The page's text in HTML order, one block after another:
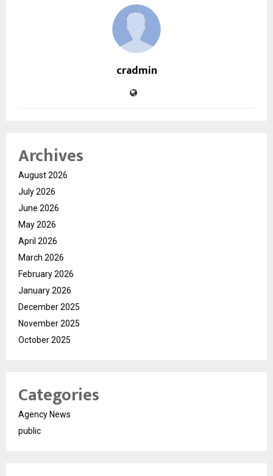
cradmin
Archives
August 2026
July 2026
June 2026
May 2026
April 2026
March 2026
February 2026
January 2026
December 2025
November 2025
October 2025
Categories
Agency News
public